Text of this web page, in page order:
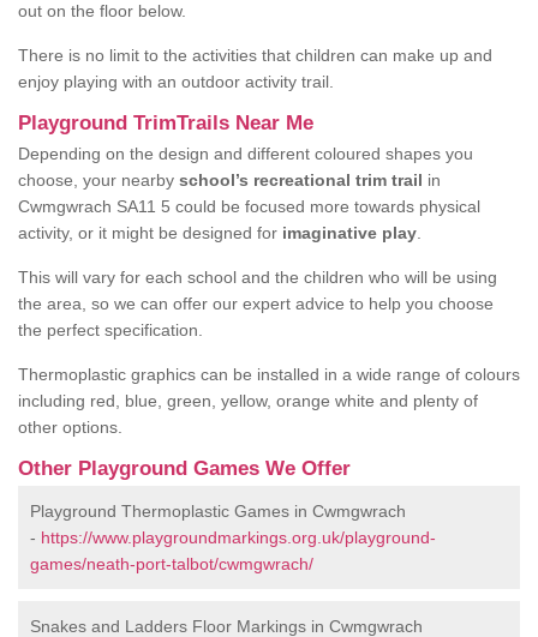
out on the floor below.
There is no limit to the activities that children can make up and
enjoy playing with an outdoor activity trail.
Playground TrimTrails Near Me
Depending on the design and different coloured shapes you
choose, your nearby school’s recreational trim trail in
Cwmgwrach SA11 5 could be focused more towards physical
activity, or it might be designed for imaginative play
This will vary for each school and the children who will be using
the area, so we can offer our expert advice to help you choose
the perfect specification.
Thermoplastic graphics can be installed in a wide range of colours
including red, blue, green, yellow, orange white and plenty of
other options.
Other Playground Games We Offer
Playground Thermoplastic Games in Cwmgwrach
- https://www.playgroundmarkings.org.uk/playground-
games/neath-port-talbot/cwmgwrach/
Snakes and Ladders Floor Markings in Cwmgwrach